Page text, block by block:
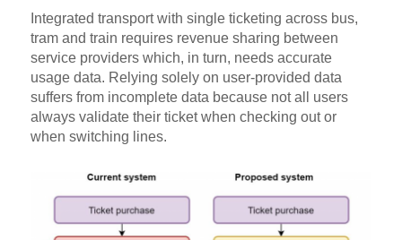
Integrated transport with single ticketing across bus,
tram and train requires revenue sharing between
service providers which, in turn, needs accurate
usage data. Relying solely on user-provided data
suffers from incomplete data because not all users
always validate their ticket when checking out or
when switching lines.